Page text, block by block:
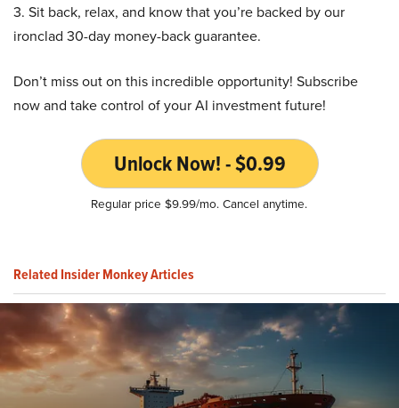
3. Sit back, relax, and know that you’re backed by our
ironclad 30-day money-back guarantee.
Don’t miss out on this incredible opportunity! Subscribe
now and take control of your AI investment future!
Unlock Now! - $0.99
Regular price $9.99/mo. Cancel anytime.
Related Insider Monkey Articles